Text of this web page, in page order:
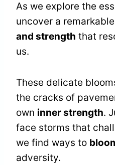
As we explore the
uncover a
and strength that
us.
These delicate
the cracks of
own inner strength.
face storms that
we find ways to
adversity.